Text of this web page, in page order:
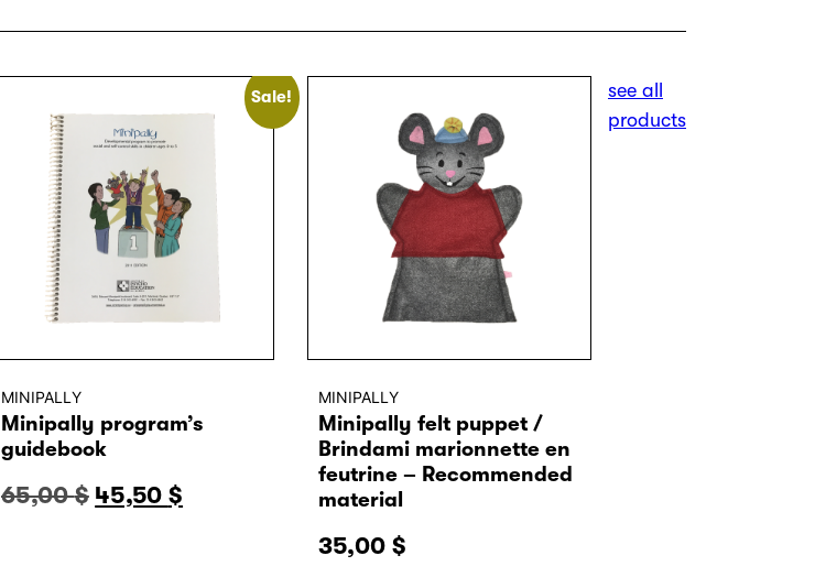
Sale!
MINIPALLY
Minipally program’s
guidebook
65,00$ Original
45,50 $
MINIPALLY
Minipally felt puppet /
Brindami marionnette en
feutrine – Recommended
material
35,00 $
see all
products